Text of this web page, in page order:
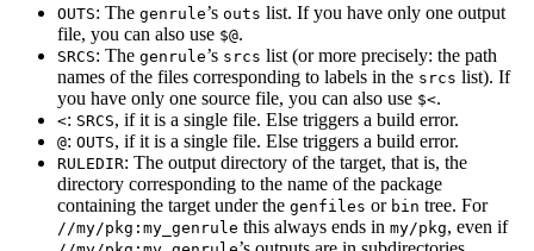
OUTS: The genrule’s outs list. If you have only one output
file, you can also use $@.
SRCS: The genrule’s srcs list (or more precisely: the path
names of the files corresponding to labels in the srcs list). If
you have only one source file, you can also use $<.
<: SRCS, if it is a single file. Else triggers a build error.
@: OUTS, if it is a single file. Else triggers a build error.
RULEDIR: The output directory of the target, that is, the
directory corresponding to the name of the package
containing the target under the genfiles or bin tree. For
//my/pkg:my_genrule this always ends in my/pkg, even if